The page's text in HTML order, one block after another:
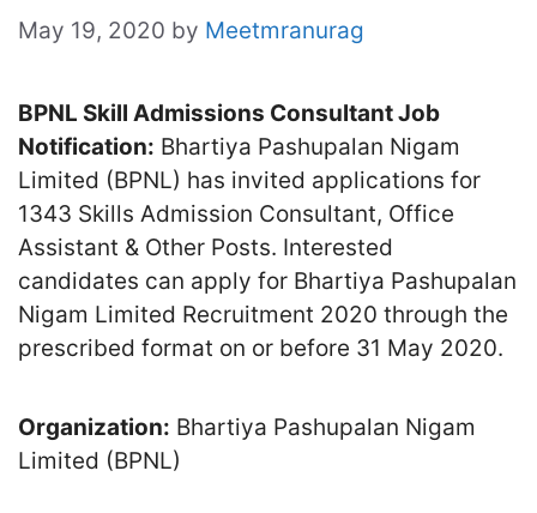
May 19, 2020 by Meetmranurag
BPNL Skill Admissions Consultant Job
Notification: Bhartiya Pashupalan Nigam
Limited (BPNL) has invited applications for
1343 Skills Admission Consultant, Office
Assistant & Other Posts. Interested
candidates can apply for Bhartiya Pashupalan
Nigam Limited Recruitment 2020 through the
prescribed format on or before 31 May 2020.
Organization: Bhartiya Pashupalan Nigam
Limited (BPNL)